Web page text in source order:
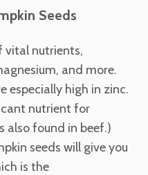
Seeds
vital nutrients,
and more.
especially high in zinc.
nutrient for
also found in beef.)
seeds will give you
is the